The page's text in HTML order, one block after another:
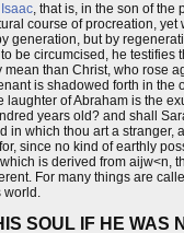
Isaac, that is, in the son of the
course of procreation,
but by
be circumcised, he
than Christ, who rose
is shadowed forth in the
of Abraham is the
years old? and shall
which thou art a
since no kind of earthly
is derived from aijw<n,
For many things are
world.
SOUL IF HE WAS